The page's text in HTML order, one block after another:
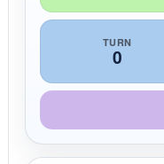
TURN
0